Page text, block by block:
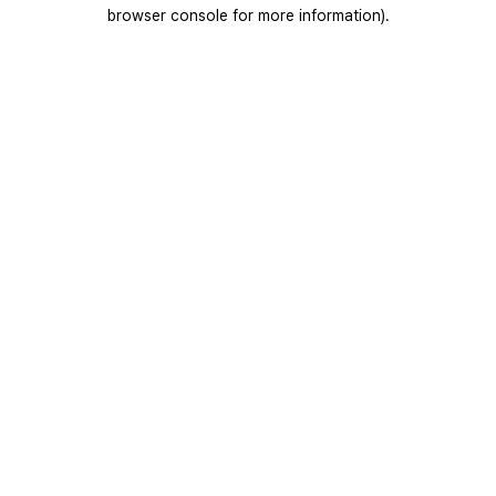
browser console for more information).